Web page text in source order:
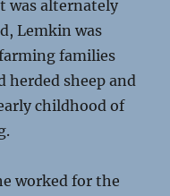
was alternately
Lemkin was
families
herded sheep and
childhood of
worked for the